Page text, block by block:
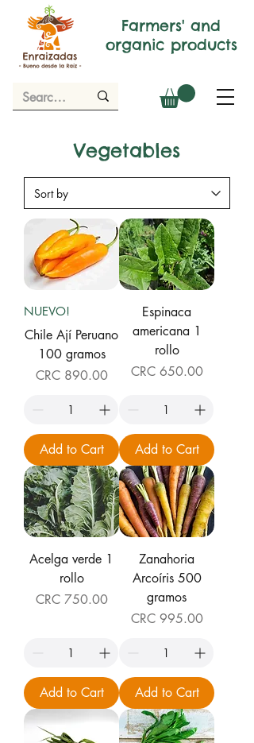
Farmers' and
organic products
Vegetables
NUEVO!
Chile Ají Peruano
100 gramos
Price
CRC 890.00
Add to Cart
Espinaca
americana 1
rollo
Price
CRC 650.00
Add to Cart
Acelga verde 1
rollo
Price
CRC 750.00
Add to Cart
Zanahoria
Arcoíris 500
gramos
Price
CRC 995.00
Add to Cart